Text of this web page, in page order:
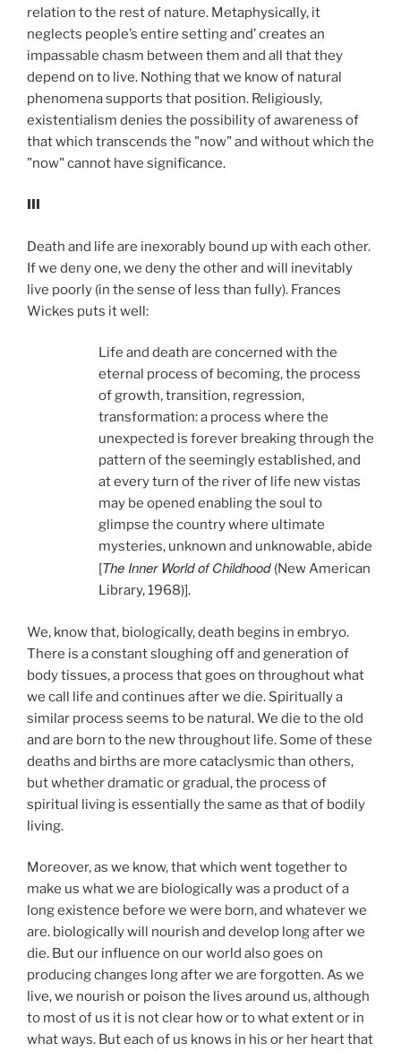
relation to the rest of nature. Metaphysically, it
neglects people’s entire setting and’ creates an
impassable chasm between them and all that they
depend on to live. Nothing that we know of natural
phenomena supports that position. Religiously,
existentialism denies the possibility of awareness of
that which transcends the "now" and without which the
"now" cannot have significance.
III
Death and life are inexorably bound up with each other.
If we deny one, we deny the other and will inevitably
live poorly (in the sense of less than fully). Frances
Wickes puts it well:
Life and death are concerned with the
eternal process of becoming, the process
of growth, transition, regression,
transformation: a process where the
unexpected is forever breaking through the
pattern of the seemingly established, and
at every turn of the river of life new vistas
may be opened enabling the soul to
glimpse the country where ultimate
mysteries, unknown and unknowable, abide
[The Inner World of Childhood (New American
Library, 1968)].
We, know that, biologically, death begins in embryo.
There is a constant sloughing off and generation of
body tissues, a process that goes on throughout what
we call life and continues after we die. Spiritually a
similar process seems to be natural. We die to the old
and are born to the new throughout life. Some of these
deaths and births are more cataclysmic than others,
but whether dramatic or gradual, the process of
spiritual living is essentially the same as that of bodily
living.
Moreover, as we know, that which went together to
make us what we are biologically was a product of a
long existence before we were born, and whatever we
are. biologically will nourish and develop long after we
die. But our influence on our world also goes on
producing changes long after we are forgotten. As we
live, we nourish or poison the lives around us, although
to most of us it is not clear how or to what extent or in
what ways. But each of us knows in his or her heart that